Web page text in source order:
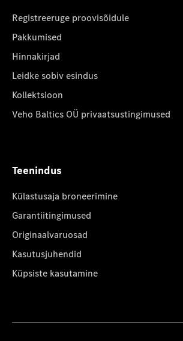
Registreeruge proovisõidule
Pakkumised
Hinnakirjad
Leidke sobiv esindus
Kollektsioon
Veho Baltics OÜ privaatsustingimused
Teenindus
Külastusaja broneerimine
Garantiitingimused
Originaalvaruosad
Kasutusjuhendid
Küpsiste kasutamine